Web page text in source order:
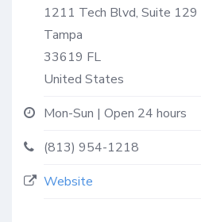
1211 Tech Blvd, Suite 129
Tampa
33619 FL
United States
Mon-Sun | Open 24 hours
(813) 954-1218
Website